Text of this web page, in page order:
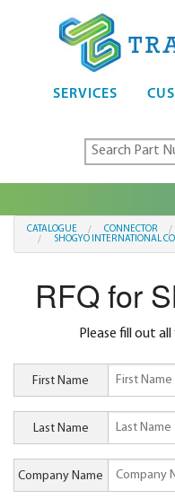
SERVICES
CATALOGUE CONNECTOR
SHOGYO INTERNATIONAL
RFQ for
Please fill out all
First Name
Last Name
Company Name